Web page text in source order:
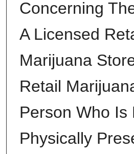
Concerning
A Licensed
Marijuana
Retail
Person Who Is
Physically